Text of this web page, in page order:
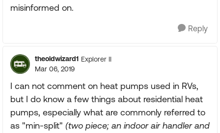
misinformed on.
Reply
theoldwizard1 Explorer II
Mar 06, 2019
I can not comment on heat pumps used in RVs,
but I do know a few things about residential heat
pumps, especially what are commonly referred to
as "min-split" (two piece; an indoor air handler and